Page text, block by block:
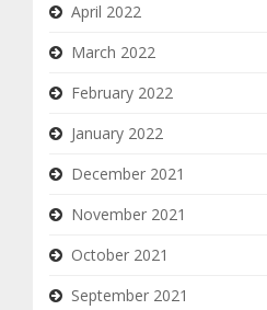
April 2022
March 2022
February 2022
January 2022
December 2021
November 2021
October 2021
September 2021